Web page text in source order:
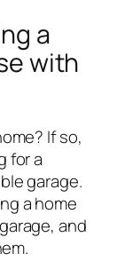
a
with
If so,
for a
garage.
a home
and